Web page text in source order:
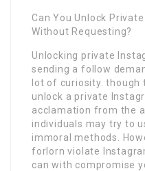
Can You Unlock
Without Requesting?
Unlocking private
sending a follow
lot of curiosity.
unlock a private
acclamation from the
individuals may try to
immoral methods.
forlorn violate
can with compromise